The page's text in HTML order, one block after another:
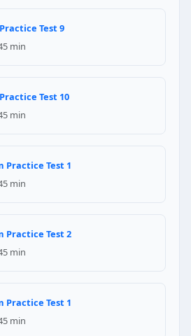
contained recovery device
recovery device
a technician
— open flames are
acceptable if the refrigerant is R-
R-12)
using system-
Test 9
min
Test 10
min
Practice Test 1
min
Practice Test 2
min
Practice Test 1
min